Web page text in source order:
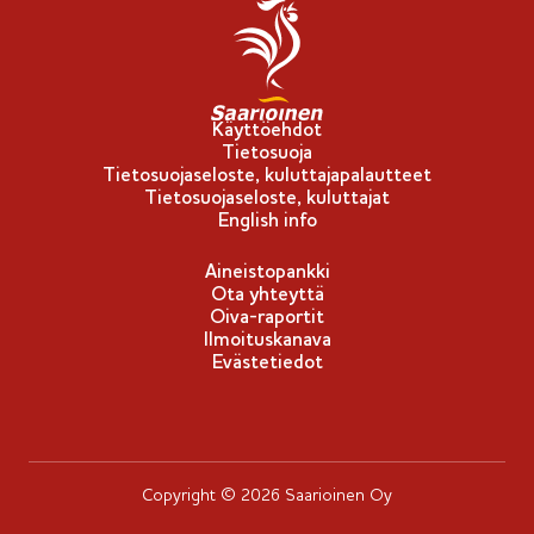
-
m
e
r
k
i
Käyttöehdot
Tietosuoja
Tietosuojaseloste, kuluttajapalautteet
Tietosuojaseloste, kuluttajat
English info
Aineistopankki
Ota yhteyttä
Oiva-raportit
Ilmoituskanava
Evästetiedot
Copyright © 2026 Saarioinen Oy